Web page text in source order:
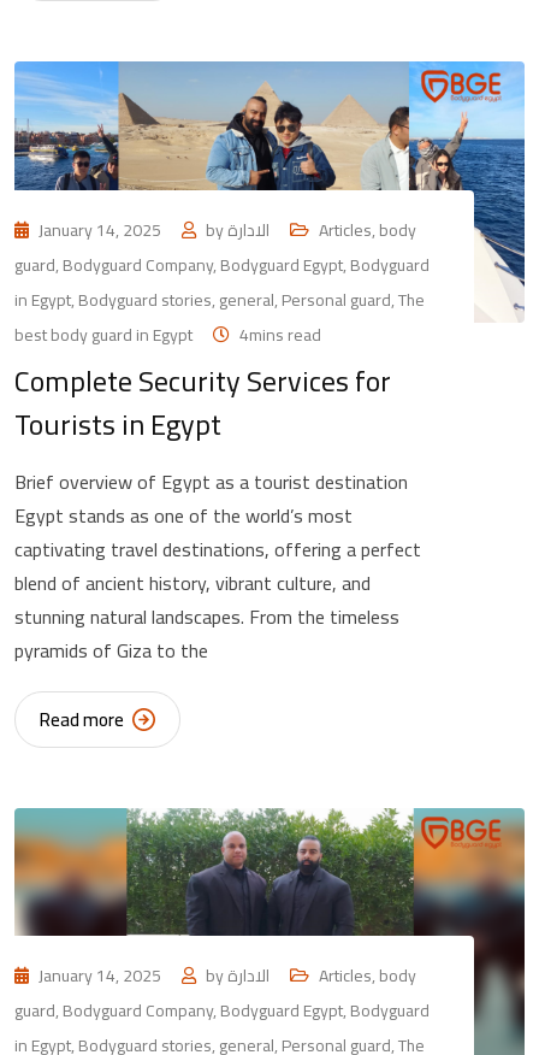
January 14, 2025 byالادارة Articles,body
guard,Bodyguard Company,Bodyguard Egypt,Bodyguard
in Egypt,Bodyguard stories,general,Personal guard,The
best body guard in Egypt
4mins read
Complete Security Services for
Tourists in Egypt
Brief overview of Egypt as a tourist destination
Egypt stands as one of the world’s most
captivating travel destinations, offering a perfect
blend of ancient history, vibrant culture, and
stunning natural landscapes. From the timeless
pyramids of Giza to the
Read more
January 14, 2025 byالادارة Articles,body
guard,Bodyguard Company,Bodyguard Egypt,Bodyguard
in Egypt,Bodyguard stories,general,Personal guard,The